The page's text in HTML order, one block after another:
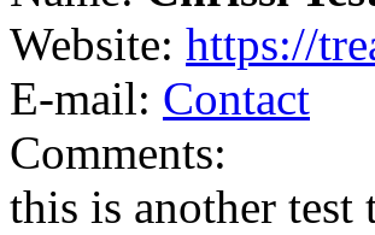
Website: https://
E-mail: Contact
Comments:
this is another